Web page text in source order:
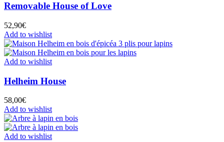
Removable House of Love
52,90€
Add to wishlist
Add to wishlist
Helheim House
58,00€
Add to wishlist
Add to wishlist